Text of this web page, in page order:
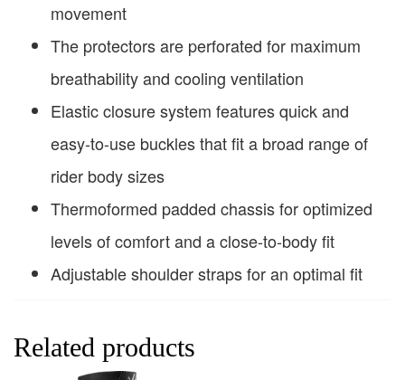
movement
The protectors are perforated for maximum
breathability and cooling ventilation
Elastic closure system features quick and
easy-to-use buckles that fit a broad range of
rider body sizes
Thermoformed padded chassis for optimized
levels of comfort and a close-to-body fit
Adjustable shoulder straps for an optimal fit
Related products